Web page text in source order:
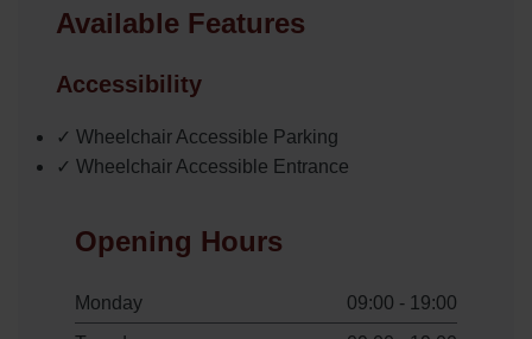
Available Features
Accessibility
✓ Wheelchair Accessible Parking
✓ Wheelchair Accessible Entrance
Opening Hours
Monday
09:00 - 19:00